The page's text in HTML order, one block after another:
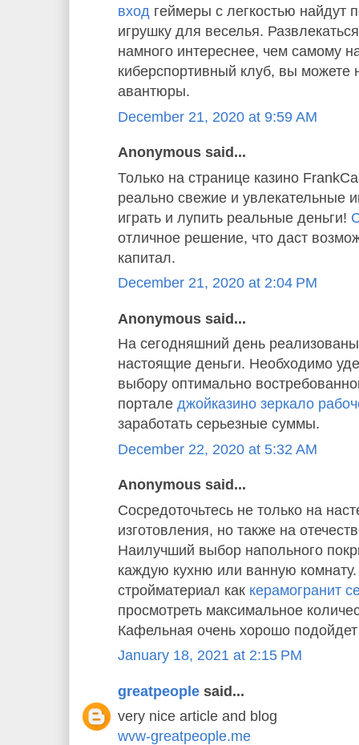
вход геймеры с легкостью найдут
игрушку для веселья.
намного интереснее, чем самому
киберспортивный клуб, вы можете
авантюры.
December 21, 2020 at 9:59 AM
Anonymous said...
Только на странице казино
реально свежие и увлекательные
играть и лупить реальные деньги!
отличное решение, что даст
капитал.
December 21, 2020 at 2:04 PM
Anonymous said...
На сегодняшний день
настоящие деньги. Необходимо
выбору оптимально
портале джойказино зеркало
заработать серьезные суммы.
December 22, 2020 at 5:32 AM
Anonymous said...
Сосредоточьтесь не только на
изготовления, но также на
Наилучший выбор напольного
каждую кухню или ванную
стройматериал как керамогранит
просмотреть максимальное
Кафельная очень хорошо
January 18, 2021 at 2:15 PM
greatpeople said...
very nice article and blog
wvw-greatpeople.me